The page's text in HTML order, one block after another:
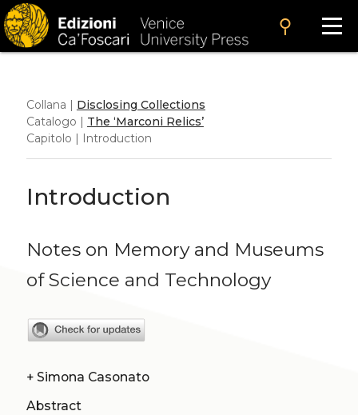
search
Collana | Disclosing Collections
Catalogo | The ‘Marconi Relics’
Capitolo | Introduction
Introduction
Notes on Memory and Museums
of Science and Technology
+ Simona Casonato
Abstract